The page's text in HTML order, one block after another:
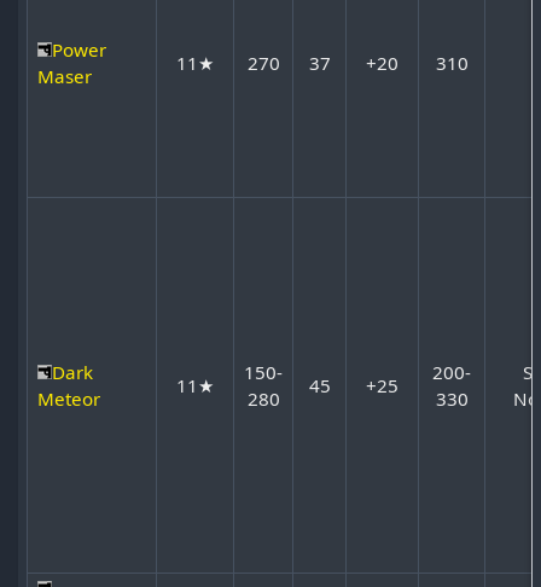
Power
Maser
11★ 270 37 +20 310
Dark
Meteor
11★
150-
280
45 +25
200-
330